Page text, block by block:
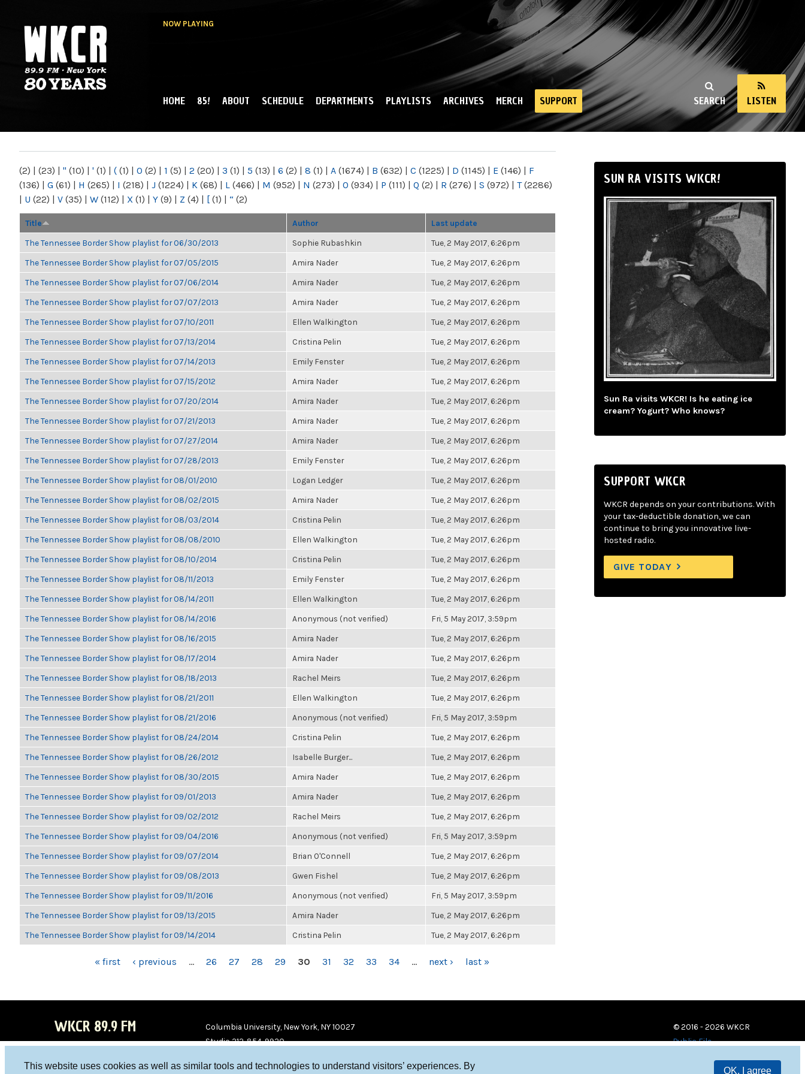
This website uses cookies as well as similar tools and technologies to understand visitors’ experiences. By
OK, I agree
NOW PLAYING
NY
SEARCH LISTEN
MAIN MENU
HOME 85! ABOUT SCHEDULE DEPARTMENTS PLAYLISTS ARCHIVES MERCH SUPPORT
(2) | (23) | " (10) | ' (1) | ( (1) | 0 (2) | 1 (5) | 2 (20) | 3 (1) | 5 (13) | 6 (2) | 8 (1) | A (1674) | B (632) | C (1225) | D (1145) | E (146) | F
(136) | G (61) | H (265) | I (218) | J (1224) | K (68) | L (466) | M (952) | N (273) | O (934) | P (111) | Q (2) | R (276) | S (972) | T(2286)
| U (22) | V (35) | W (112) | X (1) | Y (9) | Z (4) | [ (1) | “ (2)
Title Author Last update
The Tennessee Border Show playlist for 06/30/2013 Sophie Rubashkin Tue, 2 May 2017, 6:26pm
The Tennessee Border Show playlist for 07/05/2015 Amira Nader Tue, 2 May 2017, 6:26pm
The Tennessee Border Show playlist for 07/06/2014 Amira Nader Tue, 2 May 2017, 6:26pm
The Tennessee Border Show playlist for 07/07/2013 Amira Nader Tue, 2 May 2017, 6:26pm
The Tennessee Border Show playlist for 07/10/2011 Ellen Walkington Tue, 2 May 2017, 6:26pm
The Tennessee Border Show playlist for 07/13/2014 Cristina Pelin Tue, 2 May 2017, 6:26pm
The Tennessee Border Show playlist for 07/14/2013 Emily Fenster Tue, 2 May 2017, 6:26pm
The Tennessee Border Show playlist for 07/15/2012 Amira Nader Tue, 2 May 2017, 6:26pm
The Tennessee Border Show playlist for 07/20/2014 Amira Nader Tue, 2 May 2017, 6:26pm
The Tennessee Border Show playlist for 07/21/2013 Amira Nader Tue, 2 May 2017, 6:26pm
The Tennessee Border Show playlist for 07/27/2014 Amira Nader Tue, 2 May 2017, 6:26pm
The Tennessee Border Show playlist for 07/28/2013 Emily Fenster Tue, 2 May 2017, 6:26pm
The Tennessee Border Show playlist for 08/01/2010 Logan Ledger Tue, 2 May 2017, 6:26pm
The Tennessee Border Show playlist for 08/02/2015 Amira Nader Tue, 2 May 2017, 6:26pm
The Tennessee Border Show playlist for 08/03/2014 Cristina Pelin Tue, 2 May 2017, 6:26pm
The Tennessee Border Show playlist for 08/08/2010 Ellen Walkington Tue, 2 May 2017, 6:26pm
The Tennessee Border Show playlist for 08/10/2014 Cristina Pelin Tue, 2 May 2017, 6:26pm
The Tennessee Border Show playlist for 08/11/2013 Emily Fenster Tue, 2 May 2017, 6:26pm
The Tennessee Border Show playlist for 08/14/2011 Ellen Walkington Tue, 2 May 2017, 6:26pm
The Tennessee Border Show playlist for 08/14/2016 Anonymous (not verified) Fri, 5 May 2017, 3:59pm
The Tennessee Border Show playlist for 08/16/2015 Amira Nader Tue, 2 May 2017, 6:26pm
The Tennessee Border Show playlist for 08/17/2014 Amira Nader Tue, 2 May 2017, 6:26pm
The Tennessee Border Show playlist for 08/18/2013 Rachel Meirs Tue, 2 May 2017, 6:26pm
The Tennessee Border Show playlist for 08/21/2011 Ellen Walkington Tue, 2 May 2017, 6:26pm
The Tennessee Border Show playlist for 08/21/2016 Anonymous (not verified) Fri, 5 May 2017, 3:59pm
The Tennessee Border Show playlist for 08/24/2014 Cristina Pelin Tue, 2 May 2017, 6:26pm
The Tennessee Border Show playlist for 08/26/2012 Isabelle Burger... Tue, 2 May 2017, 6:26pm
The Tennessee Border Show playlist for 08/30/2015 Amira Nader Tue, 2 May 2017, 6:26pm
The Tennessee Border Show playlist for 09/01/2013 Amira Nader Tue, 2 May 2017, 6:26pm
The Tennessee Border Show playlist for 09/02/2012 Rachel Meirs Tue, 2 May 2017, 6:26pm
The Tennessee Border Show playlist for 09/04/2016 Anonymous (not verified) Fri, 5 May 2017, 3:59pm
The Tennessee Border Show playlist for 09/07/2014 Brian O'Connell Tue, 2 May 2017, 6:26pm
The Tennessee Border Show playlist for 09/08/2013 Gwen Fishel Tue, 2 May 2017, 6:26pm
The Tennessee Border Show playlist for 09/11/2016 Anonymous (not verified) Fri, 5 May 2017, 3:59pm
The Tennessee Border Show playlist for 09/13/2015 Amira Nader Tue, 2 May 2017, 6:26pm
The Tennessee Border Show playlist for 09/14/2014 Cristina Pelin Tue, 2 May 2017, 6:26pm
« first ‹ previous … 26 27 28 29 30 31 32 33 34 … next › last »
SUN RA VISITS WKCR!
Sun Ra visits WKCR! Is he eating ice
cream? Yogurt? Who knows?
SUPPORT WKCR
WKCR depends on your contributions. With
your tax-deductible donation, we can
continue to bring you innovative live-
hosted radio.
GIVE TODAY
WKCR 89.9 FM
Columbia University, New York, NY 10027
Studio 212-854-9920
© 2016 - 2026 WKCR
Public File